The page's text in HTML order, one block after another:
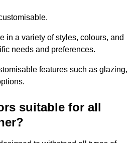
in a variety of styles, colours, and
needs and preferences.
features such as glazing,
suitable for all